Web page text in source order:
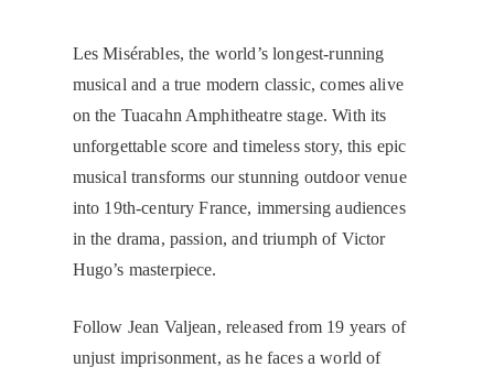
Les Misérables, the world’s longest-running
musical and a true modern classic, comes alive
on the Tuacahn Amphitheatre stage. With its
unforgettable score and timeless story, this epic
musical transforms our stunning outdoor venue
into 19th-century France, immersing audiences
in the drama, passion, and triumph of Victor
Hugo’s masterpiece.
Follow Jean Valjean, released from 19 years of
unjust imprisonment, as he faces a world of